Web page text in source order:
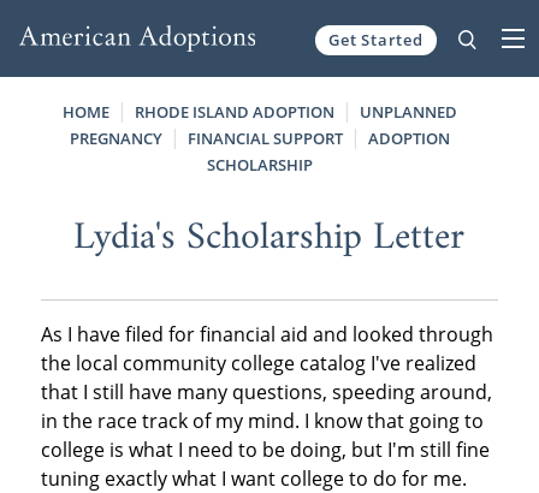
Get Started
HOME RHODE ISLAND ADOPTION
UNPLANNED
PREGNANCY
FINANCIAL SUPPORT
ADOPTION
SCHOLARSHIP
Lydia's Scholarship Letter
As I have filed for financial aid and looked through
the local community college catalog I've realized
that I still have many questions, speeding around,
in the race track of my mind. I know that going to
college is what I need to be doing, but I'm still fine
tuning exactly what I want college to do for me.